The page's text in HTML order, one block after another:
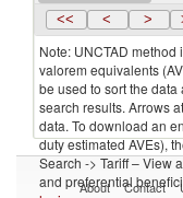
Gabon
2022
<< < >
Note: UNCTAD method
valorem equivalents
be used to sort the
search results. Arrows
data. To download an
duty estimated AVEs),
Search -> Tariff – View
and preferential
About Contact